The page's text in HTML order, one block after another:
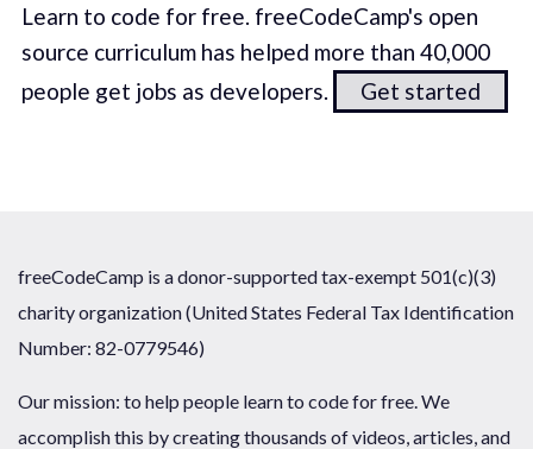
Learn to code for free. freeCodeCamp's open
source curriculum has helped more than 40,000
people get jobs as developers.
Get started
freeCodeCamp is a donor-supported tax-exempt 501(c)(3)
charity organization (United States Federal Tax Identification
Number: 82-0779546)
Our mission: to help people learn to code for free. We
accomplish this by creating thousands of videos, articles, and